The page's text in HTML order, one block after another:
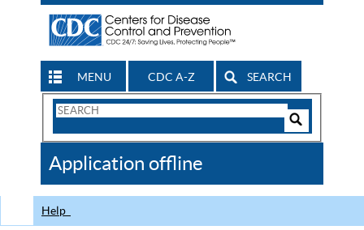
MENU CDC A-Z SEARCH
Search
CDC
Application offline
Help